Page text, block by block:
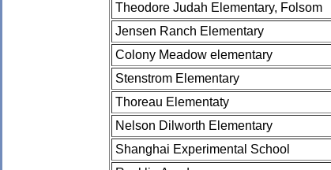
Theodore Judah Elementary, Folsom
Jensen Ranch Elementary
Colony Meadow elementary
Stenstrom Elementary
Thoreau Elementaty
Nelson Dilworth Elementary
Shanghai Experimental School